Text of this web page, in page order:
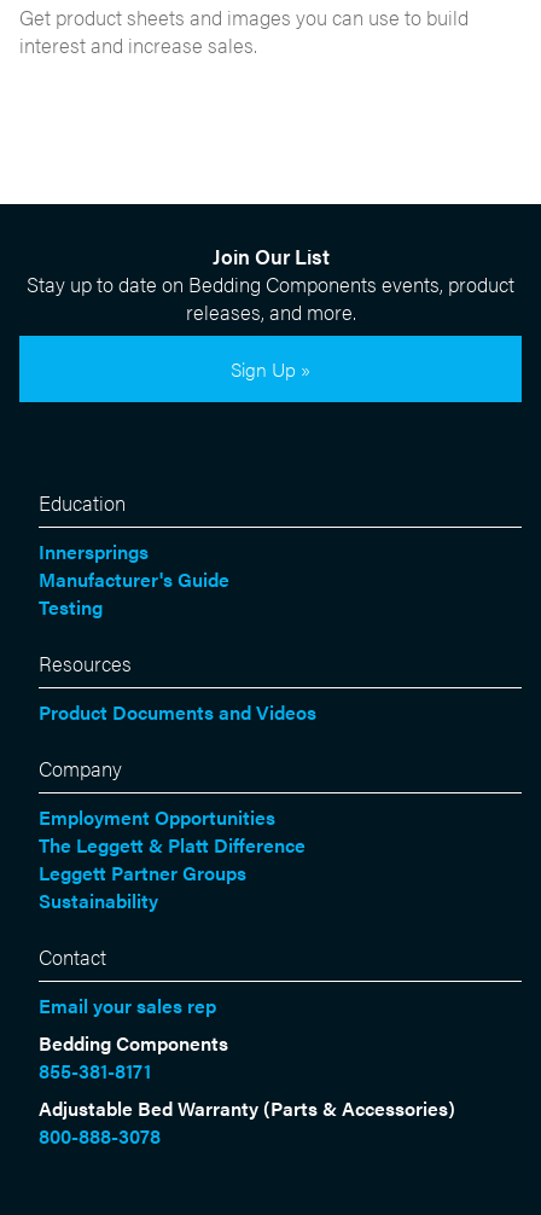
Get product sheets and images you can use to build
interest and increase sales.
Join Our List
Stay up to date on Bedding Components events, product
releases, and more.
Sign Up »
Education
Innersprings
Manufacturer's Guide
Testing
Resources
Product Documents and Videos
Company
Employment Opportunities
The Leggett & Platt Difference
Leggett Partner Groups
Sustainability
Contact
Email your sales rep
Bedding Components
855-381-8171
Adjustable Bed Warranty (Parts & Accessories)
800-888-3078